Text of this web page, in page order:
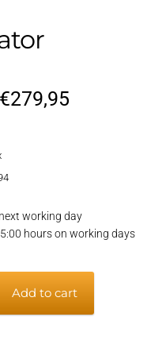
Original
€279,95
working day
hours on working days
Add to cart